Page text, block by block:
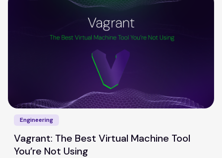
Engineering
Vagrant: The Best Virtual Machine Tool
You’re Not Using